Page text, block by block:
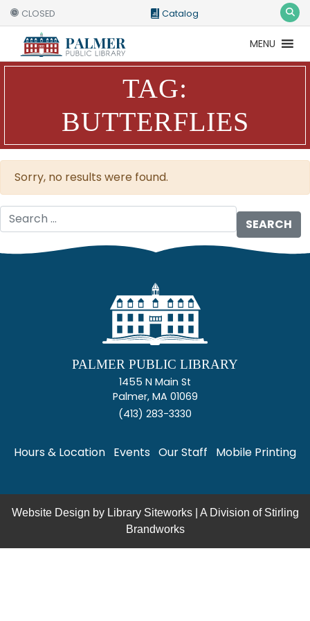
CLOSED Catalog
Catalog Website
MENU
TAG:
BUTTERFLIES
Sorry, no results were found.
Search for:
PALMER PUBLIC LIBRARY
1455 N Main St
Palmer, MA 01069
(413) 283-3330
Hours & Location Events Our Staff Mobile Printing
Website Design by Library Siteworks| A Division of Stirling
Brandworks